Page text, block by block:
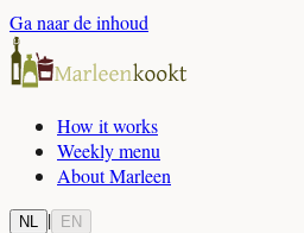
Ga naar de inhoud
How it works
Weekly menu
About Marleen
NL | EN